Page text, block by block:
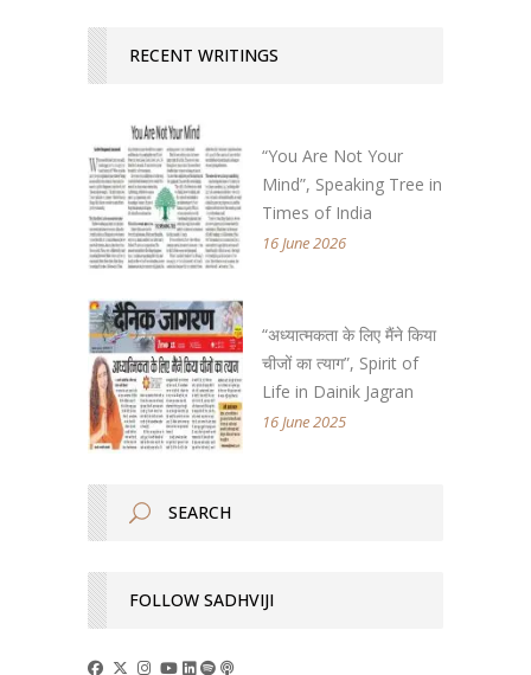
RECENT WRITINGS
“You Are Not Your
Mind”, Speaking Tree in
Times of India
16 June 2026
“अध्यात्मकता के लिए मैंने किया
चीजों का त्याग”, Spirit of
Life in Dainik Jagran
16 June 2025
FOLLOW SADHVIJI